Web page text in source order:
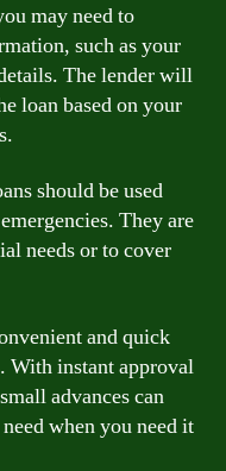
may need to
such as your
The lender will
loan based on your
should be used
They are
needs or to cover
and quick
With instant approval
advances can
when you need it